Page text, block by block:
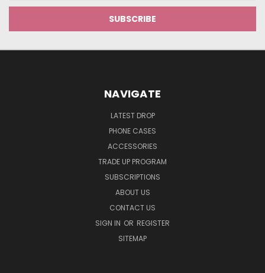
NAVIGATE
LATEST DROP
PHONE CASES
ACCESSORIES
TRADE UP PROGRAM
SUBSCRIPTIONS
ABOUT US
CONTACT US
SIGN IN OR REGISTER
SITEMAP